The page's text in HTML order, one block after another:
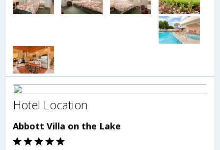
Hotel Location
Abbott Villa on the Lake